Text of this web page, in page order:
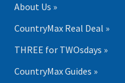
About Us »
CountryMax Real Deal »
THREE for TWOsdays »
CountryMax Guides »